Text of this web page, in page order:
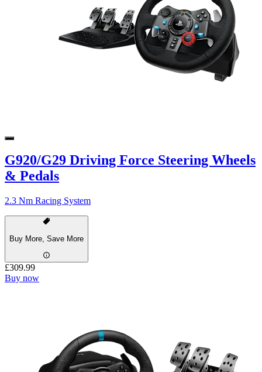
G920/G29 Driving Force Steering Wheels
& Pedals
2.3 Nm Racing System
Buy More, Save More
£309.99
Buy now